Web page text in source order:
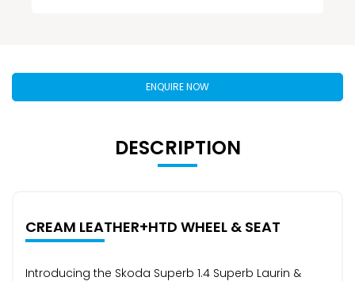
ENQUIRE NOW
DESCRIPTION
CREAM LEATHER+HTD WHEEL & SEAT
Introducing the Skoda Superb 1.4 Superb Laurin &